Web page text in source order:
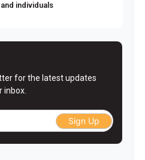
individuals
for the latest updates
inbox.
Sign Up